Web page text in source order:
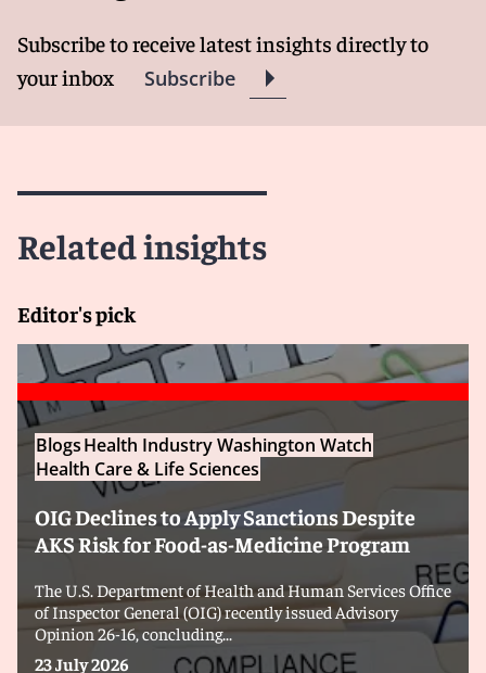
Subscribe to receive latest insights directly to
your inbox
Subscribe
Related insights
Editor's pick
BlogsHealth Industry Washington Watch
Health Care & Life Sciences
OIG Declines to Apply Sanctions Despite
AKS Risk for Food-as-Medicine Program
The U.S. Department of Health and Human Services Office
of Inspector General (OIG) recently issued Advisory
Opinion 26-16, concluding...
23 July 2026